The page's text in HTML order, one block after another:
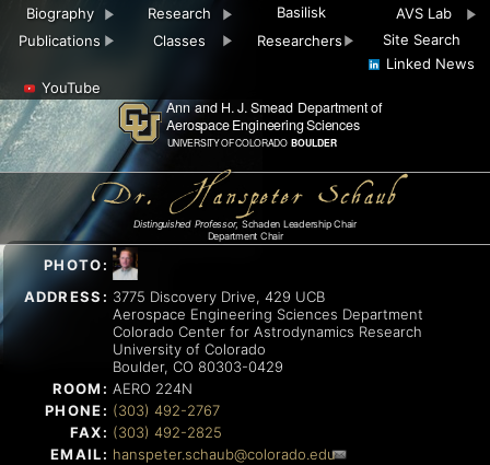
Dr. Hanspeter Schaub
Distinguished Professor, Schaden Leadership Chair
Department Chair
PHOTO:
ADDRESS: 3775 Discovery Drive, 429 UCB
Aerospace Engineering Sciences Department
Colorado Center for Astrodynamics Research
University of Colorado
Boulder, CO 80303-0429
ROOM: AERO 224N
PHONE: (303) 492-2767
FAX: (303) 492-2825
EMAIL: hanspeter.schaub@colorado.edu
Biography Research Basilisk
AVS Lab
Publications
Classes Researchers
Site Search
Linked News
YouTube